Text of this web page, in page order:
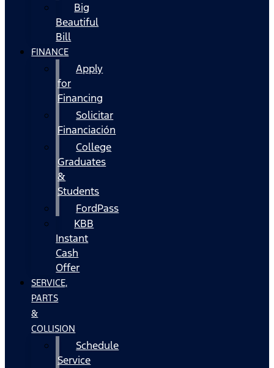
Big
Beautiful
Bill
FINANCE
Apply
for
Financing
Solicitar
Financiación
College
Graduates
&
Students
FordPass
KBB
Instant
Cash
Offer
SERVICE,
PARTS
&
COLLISION
Schedule
Service